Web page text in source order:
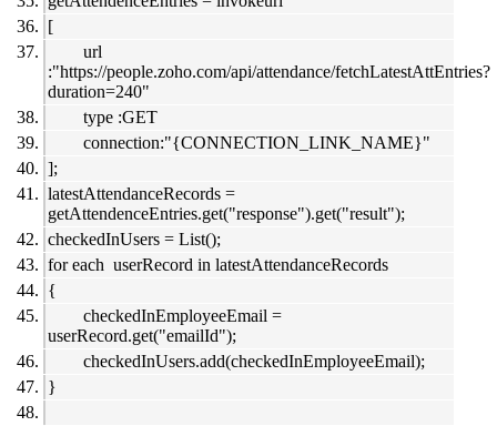
[
url
:"https://people.zoho.com/api/attendance/fetchLatestAttEntries?
duration=240"
type :GET
connection:"{CONNECTION_LINK_NAME}"
];
latestAttendanceRecords =
getAttendenceEntries.get("response").get("result");
checkedInUsers = List();
for each userRecord in latestAttendanceRecords
{
checkedInEmployeeEmail =
userRecord.get("emailId");
checkedInUsers.add(checkedInEmployeeEmail);
}